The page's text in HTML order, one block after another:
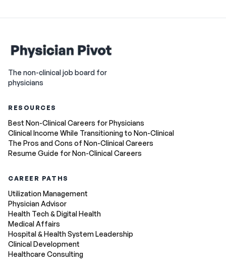
The non-clinical job board for
physicians
RESOURCES
Best Non-Clinical Careers for Physicians
Clinical Income While Transitioning to Non-Clinical
The Pros and Cons of Non-Clinical Careers
Resume Guide for Non-Clinical Careers
CAREER PATHS
Utilization Management
Physician Advisor
Health Tech & Digital Health
Medical Affairs
Hospital & Health System Leadership
Clinical Development
Healthcare Consulting